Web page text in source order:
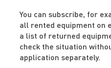
You can subscribe, for
all rented equipment on
a list of returned
check the situation
application separately.